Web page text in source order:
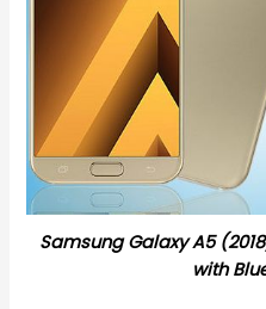
Samsung Galaxy A5
with